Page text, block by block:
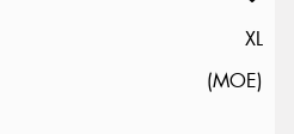
XL
(MOE)